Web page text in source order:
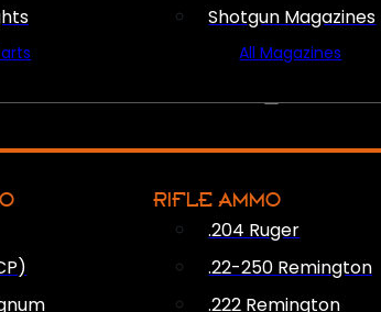
Shotgun Magazines
All Magazines
RIFLE AMMO
.204 Ruger
.22-250 Remington
.222 Remington